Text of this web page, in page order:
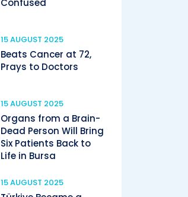
Confused
15 AUGUST 2025
Beats Cancer at 72,
Prays to Doctors
15 AUGUST 2025
Organs from a Brain-
Dead Person Will Bring
Six Patients Back to
Life in Bursa
15 AUGUST 2025